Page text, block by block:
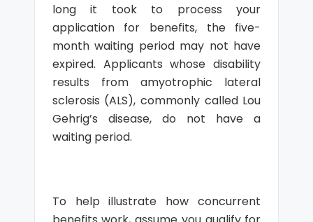
long it took to process your
application for benefits, the five-
month waiting period may not have
expired. Applicants whose disability
results from amyotrophic lateral
sclerosis (ALS), commonly called Lou
Gehrig’s disease, do not have a
waiting period.
To help illustrate how concurrent